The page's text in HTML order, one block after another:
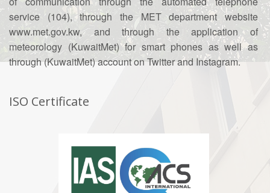
service (104), through the MET department website
www.met.gov.kw, and through the application of
meteorology (KuwaitMet) for smart phones as well as
through (KuwaitMet) account on Twitter and Instagram.
ISO Certificate